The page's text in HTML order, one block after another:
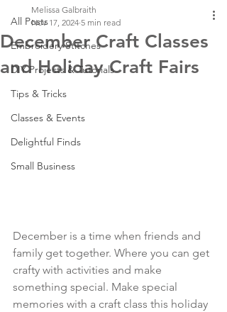
All Posts
Embroidery Stitches
DIY Projects & Tutorials
Tips & Tricks
Classes & Events
Delightful Finds
Small Business
December Craft Classes
and Holiday Craft Fairs
Melissa Galbraith
Nov 17, 2024 5 min read
December is a time when friends and
family get together. Where you can get
crafty with activities and make
something special. Make special
memories with a craft class this holiday